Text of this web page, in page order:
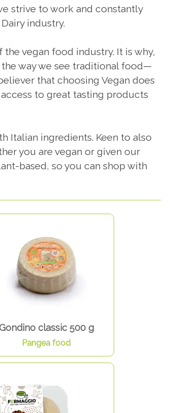
strive to work and constantly
industry.
vegan food industry. It is why,
way we see traditional food—
that choosing Vegan does
to great tasting products
Italian ingredients. Keen to also
you are vegan or given our
based, so you can shop with
classic 500 g
Pangea food